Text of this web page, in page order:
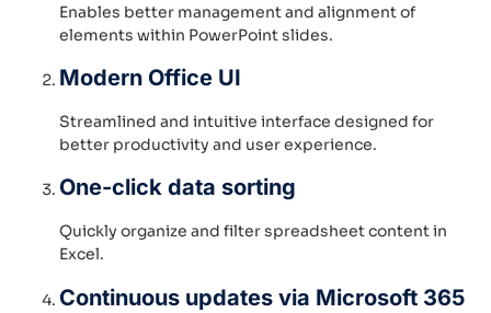
Enables better management and alignment of
elements within PowerPoint slides.
Modern Office UI
Streamlined and intuitive interface designed for
better productivity and user experience.
One-click data sorting
Quickly organize and filter spreadsheet content in
Excel.
Continuous updates via Microsoft 365